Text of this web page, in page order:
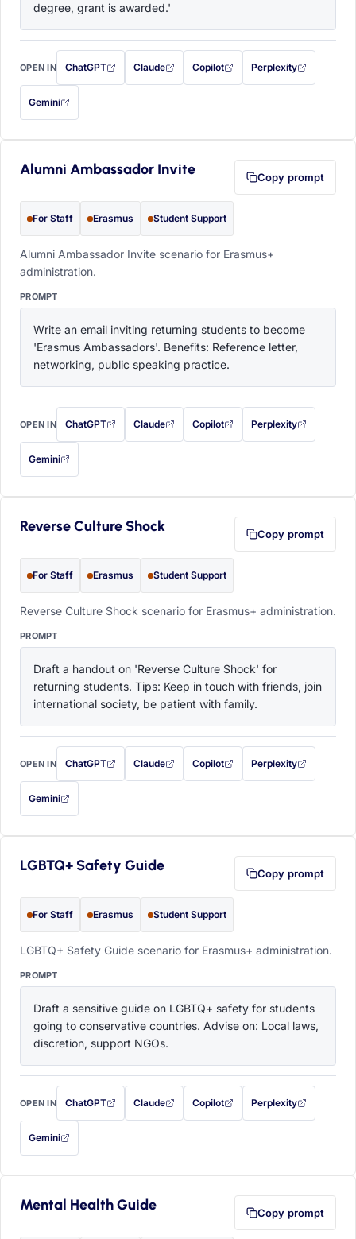
degree, grant is awarded.'
OPEN IN ChatGPT
with this prompt filled in (opens in a new tab)
Claude
with this prompt filled in (opens in a new tab)
Copilot
with this prompt filled in (opens in a
Perplexity
with this prompt filled
Gemini
— this prompt will be copied to your clipboard first (opens in a new tab)
Alumni Ambassador Invite Copy prompt
For Staff Erasmus Student Support
Alumni Ambassador Invite scenario for Erasmus+
administration.
PROMPT
Write an email inviting returning students to become
'Erasmus Ambassadors'. Benefits: Reference letter,
networking, public speaking practice.
OPEN IN ChatGPT
with this prompt filled in (opens in a new tab)
Claude
with this prompt filled in (opens in a new tab)
Copilot
with this prompt filled in (opens in a
Perplexity
with this prompt filled
Gemini
— this prompt will be copied to your clipboard first (opens in a new tab)
Reverse Culture Shock Copy prompt
For Staff Erasmus Student Support
Reverse Culture Shock scenario for Erasmus+ administration.
PROMPT
Draft a handout on 'Reverse Culture Shock' for
returning students. Tips: Keep in touch with friends, join
international society, be patient with family.
OPEN IN ChatGPT
with this prompt filled in (opens in a new tab)
Claude
with this prompt filled in (opens in a new tab)
Copilot
with this prompt filled in (opens in a
Perplexity
with this prompt filled
Gemini
— this prompt will be copied to your clipboard first (opens in a new tab)
LGBTQ+ Safety Guide Copy prompt
For Staff Erasmus Student Support
LGBTQ+ Safety Guide scenario for Erasmus+ administration.
PROMPT
Draft a sensitive guide on LGBTQ+ safety for students
going to conservative countries. Advise on: Local laws,
discretion, support NGOs.
OPEN IN ChatGPT
with this prompt filled in (opens in a new tab)
Claude
with this prompt filled in (opens in a new tab)
Copilot
with this prompt filled in (opens in a
Perplexity
with this prompt filled
Gemini
— this prompt will be copied to your clipboard first (opens in a new tab)
Mental Health Guide Copy prompt